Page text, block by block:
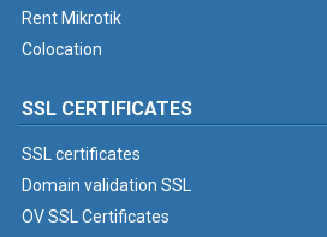
Rent Mikrotik
Colocation
SSL CERTIFICATES
SSL certificates
Domain validation SSL
OV SSL Certificates